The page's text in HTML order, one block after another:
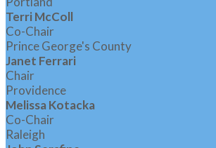
Terri McColl
Co-Chair
Prince George's County
Janet Ferrari
Chair
Providence
Melissa Kotacka
Co-Chair
Raleigh